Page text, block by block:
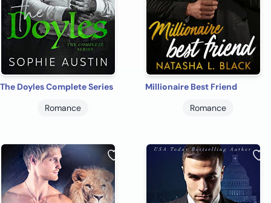
The Doyles Complete Series
Romance
Millionaire Best Friend
Romance